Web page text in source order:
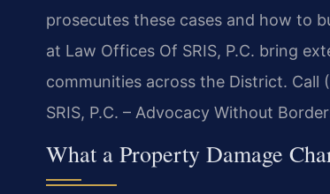
prosecutes these cases and how to
at Law Offices Of SRIS, P.C. bring
communities across the District.
SRIS, P.C. – Advocacy Without
What a Property Damage